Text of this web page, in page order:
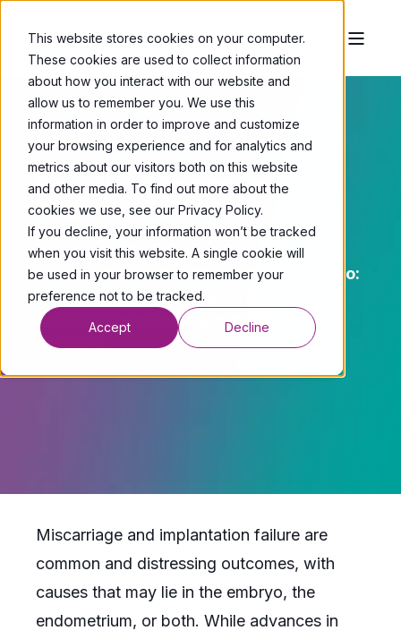
This website stores cookies on your computer.
These cookies are used to collect information
about how you interact with our website and
allow us to remember you. We use this
information in order to improve and customize
your browsing experience and for analytics and
metrics about our visitors both on this website
and other media. To find out more about the
cookies we use, see our Privacy Policy.
If you decline, your information won’t be tracked
when you visit this website. A single cookie will
be used in your browser to remember your
preference not to be tracked.
Accept Decline
Precision Science for the
Endometrium
Xambika’s PRELI test is to the
endometrium what PGT is to the embryo:
a deeper layer of insight, regardless of
whether conception is natural or
assisted.
Miscarriage and implantation failure are
common and distressing outcomes, with
causes that may lie in the embryo, the
endometrium, or both. While advances in